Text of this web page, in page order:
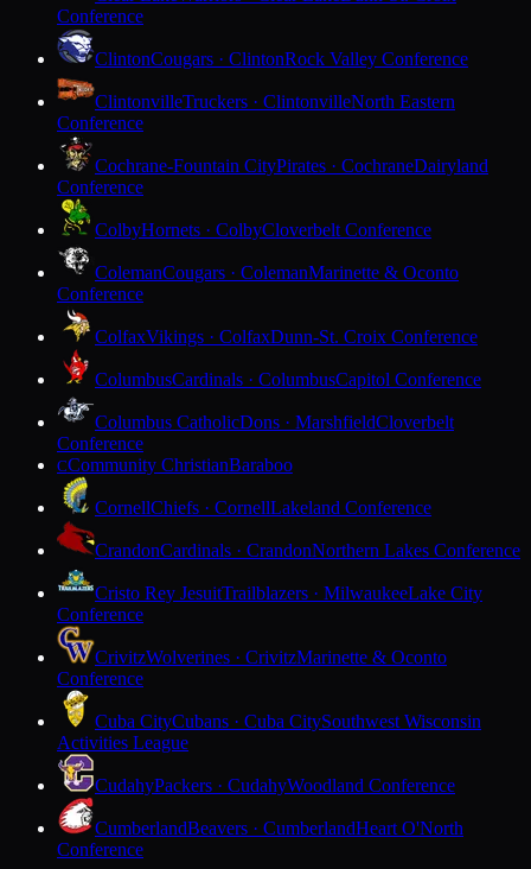
Conference
ClintonCougars · ClintonRock Valley Conference
ClintonvilleTruckers · ClintonvilleNorth Eastern
Conference
Cochrane-Fountain CityPirates · CochraneDairyland
Conference
ColbyHornets · ColbyCloverbelt Conference
ColemanCougars · ColemanMarinette & Oconto
Conference
ColfaxVikings · ColfaxDunn-St. Croix Conference
ColumbusCardinals · ColumbusCapitol Conference
Columbus CatholicDons · MarshfieldCloverbelt
Conference
CCommunity ChristianBaraboo
CornellChiefs · CornellLakeland Conference
CrandonCardinals · CrandonNorthern Lakes Conference
Cristo Rey JesuitTrailblazers · MilwaukeeLake City
Conference
CrivitzWolverines · CrivitzMarinette & Oconto
Conference
Cuba CityCubans · Cuba CitySouthwest Wisconsin
Activities League
CudahyPackers · CudahyWoodland Conference
CumberlandBeavers · CumberlandHeart O'North
Conference